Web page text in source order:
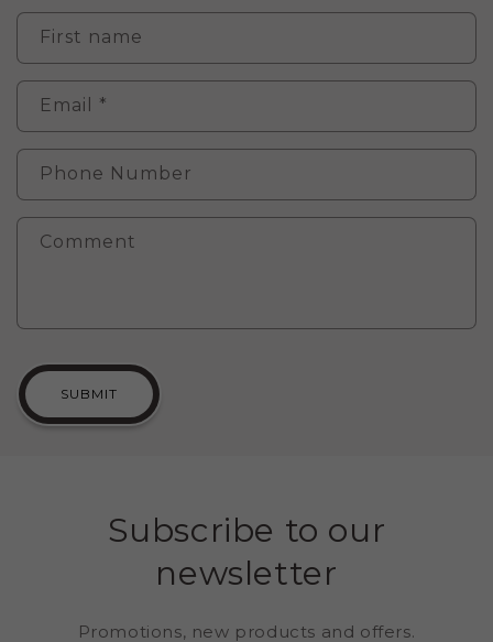
First name
Email *
Phone Number
Comment
SUBMIT
Subscribe to our
newsletter
Promotions, new products and offers.